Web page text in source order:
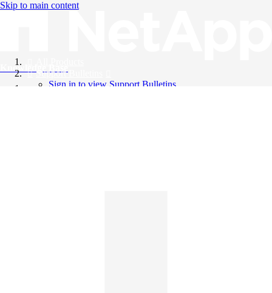
Skip to main content
Knowledge Base
Support Bulletins
Sign in to view Support Bulletins